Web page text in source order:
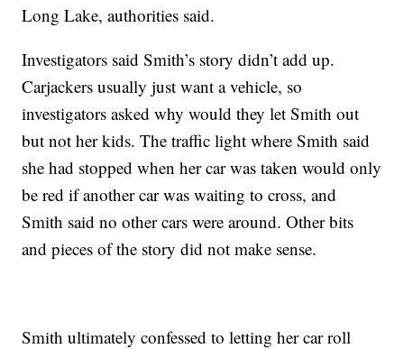
Long Lake, authorities said.
Investigators said Smith’s story didn’t add up.
Carjackers usually just want a vehicle, so
investigators asked why would they let Smith out
but not her kids. The traffic light where Smith said
she had stopped when her car was taken would only
be red if another car was waiting to cross, and
Smith said no other cars were around. Other bits
and pieces of the story did not make sense.
Smith ultimately confessed to letting her car roll